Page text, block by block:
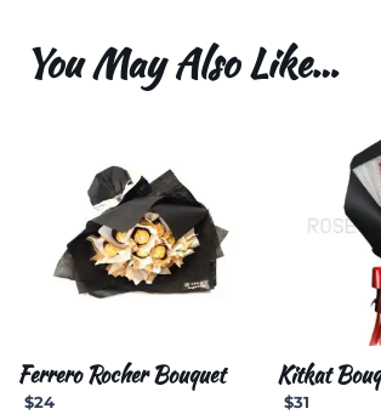
You May Also Like…
Ferrero Rocher Bouquet
$24
Kitkat
$31